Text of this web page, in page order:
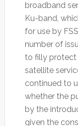
broadband
Ku-band,
for use by
number of
to filly protect
satellite
continued to
whether the
by the
given the